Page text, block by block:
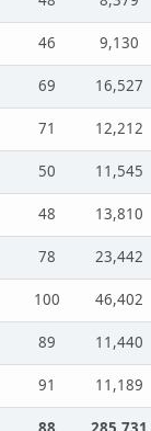
46
9,130
69
16,527
71
12,212
50
11,545
48
13,810
78
23,442
100
46,402
89
11,440
91
11,189